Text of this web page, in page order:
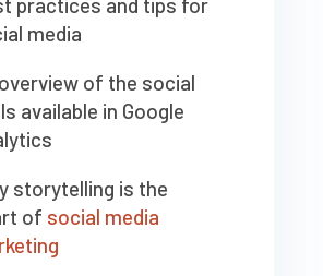
media
of the social
available in Google
storytelling is the
of social media